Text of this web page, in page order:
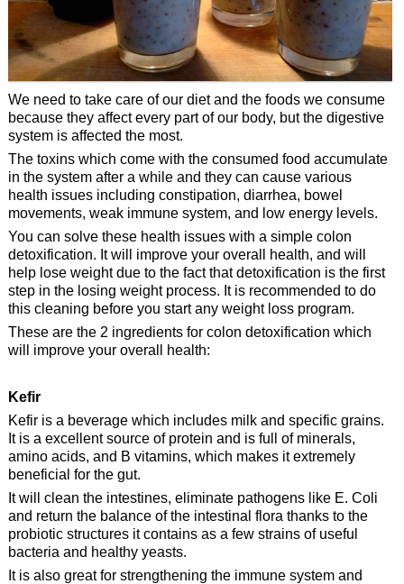
We need to take care of our diet and the foods we consume
because they affect every part of our body, but the digestive
system is affected the most.
The toxins which come with the consumed food accumulate
in the system after a while and they can cause various
health issues including constipation, diarrhea, bowel
movements, weak immune system, and low energy levels.
You can solve these health issues with a simple colon
detoxification. It will improve your overall health, and will
help lose weight due to the fact that detoxification is the first
step in the losing weight process. It is recommended to do
this cleaning before you start any weight loss program.
These are the 2 ingredients for colon detoxification which
will improve your overall health:
Kefir
Kefir is a beverage which includes milk and specific grains.
It is a excellent source of protein and is full of minerals,
amino acids, and B vitamins, which makes it extremely
beneficial for the gut.
It will clean the intestines, eliminate pathogens like E. Coli
and return the balance of the intestinal flora thanks to the
probiotic structures it contains as a few strains of useful
bacteria and healthy yeasts.
It is also great for strengthening the immune system and